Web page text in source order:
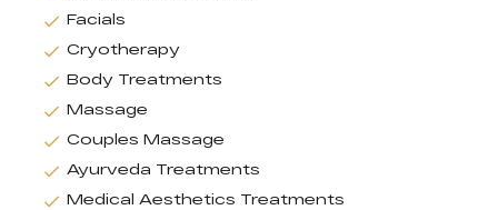
Facials
Cryotherapy
Body Treatments
Massage
Couples Massage
Ayurveda Treatments
Medical Aesthetics Treatments